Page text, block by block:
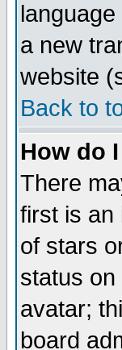
a new
website
Back to
How do
There
first is an
of stars
status
avatar;
board